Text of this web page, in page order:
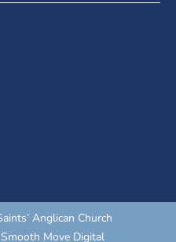
Anglican Church
Smooth Move Digital